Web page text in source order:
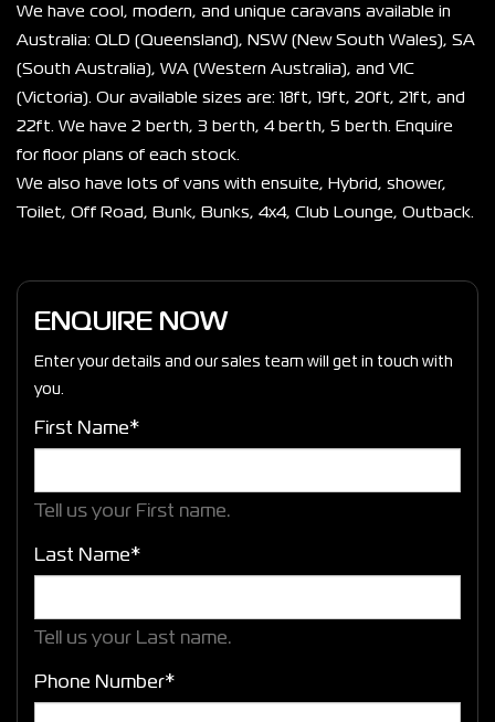
We have cool, modern, and unique caravans available in
Australia: QLD (Queensland), NSW (New South Wales), SA
(South Australia), WA (Western Australia), and VIC
(Victoria). Our available sizes are: 18ft, 19ft, 20ft, 21ft, and
22ft. We have 2 berth, 3 berth, 4 berth, 5 berth. Enquire
for floor plans of each stock.
We also have lots of vans with ensuite, Hybrid, shower,
Toilet, Off Road, Bunk, Bunks, 4x4, Club Lounge, Outback.
ENQUIRE NOW
Enter your details and our sales team will get in touch with
you.
First Name*
Tell us your First name.
Last Name*
Tell us your Last name.
Phone Number*